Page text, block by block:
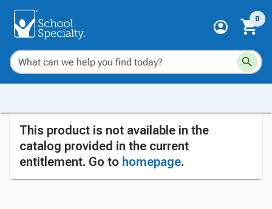
0
This product is not available in the
catalog provided in the current
entitlement. Go to homepage.